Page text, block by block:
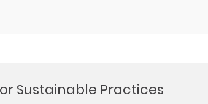
Sustainable Practices